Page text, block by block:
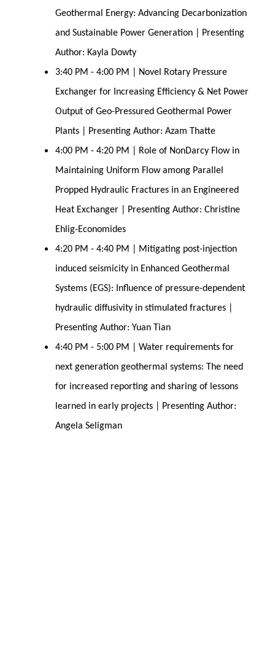
Geothermal Energy: Advancing Decarbonization
and Sustainable Power Generation | Presenting
Author: Kayla Dowty
3:40 PM - 4:00 PM | Novel Rotary Pressure
Exchanger for Increasing Efficiency & Net Power
Output of Geo-Pressured Geothermal Power
Plants | Presenting Author: Azam Thatte
4:00 PM - 4:20 PM | Role of NonDarcy Flow in
Maintaining Uniform Flow among Parallel
Propped Hydraulic Fractures in an Engineered
Heat Exchanger | Presenting Author: Christine
Ehlig-Economides
4:20 PM - 4:40 PM | Mitigating post-injection
induced seismicity in Enhanced Geothermal
Systems (EGS): Influence of pressure-dependent
hydraulic diffusivity in stimulated fractures |
Presenting Author: Yuan Tian
4:40 PM - 5:00 PM | Water requirements for
next generation geothermal systems: The need
for increased reporting and sharing of lessons
learned in early projects | Presenting Author:
Angela Seligman